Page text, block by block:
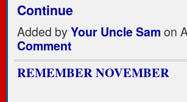
Continue
Added byYour Uncle Sam on
Comment
REMEMBER NOVEMBER